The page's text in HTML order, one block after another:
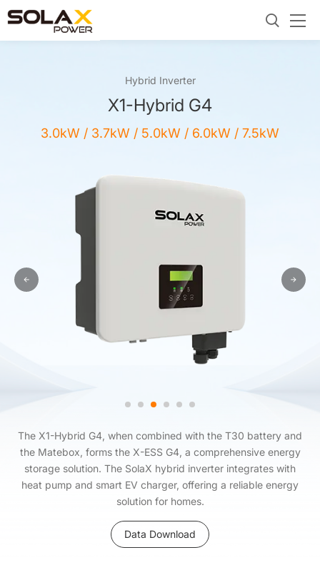
Hybrid Inverter
X1-Hybrid G4
3.0kW / 3.7kW / 5.0kW / 6.0kW / 7.5kW
The X1-Hybrid G4, when combined with the T30 battery and
the Matebox, forms the X-ESS G4, a comprehensive energy
storage solution. The SolaX hybrid inverter integrates with
heat pump and smart EV charger, offering a reliable energy
solution for homes.
Data Download